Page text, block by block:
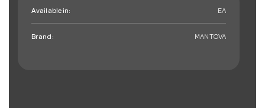
Available in: EA
Brand: MANTOVA